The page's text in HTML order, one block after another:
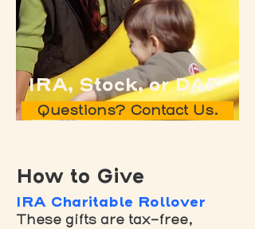
IRA, Stock, or DAF
Questions? Contact Us.
How to Give
IRA Charitable Rollover
These gifts are tax-free,